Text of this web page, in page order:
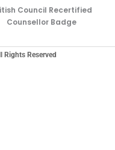
Council Recertified
Counsellor Badge
Reserved